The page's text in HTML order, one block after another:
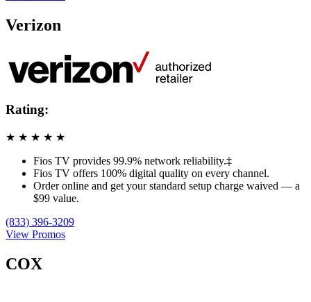
Verizon
Rating:
★ ★ ★ ★ ★
Fios TV provides 99.9% network reliability.‡
Fios TV offers 100% digital quality on every channel.
Order online and get your standard setup charge waived — a
$99 value.
(833) 396-3209
View Promos
COX